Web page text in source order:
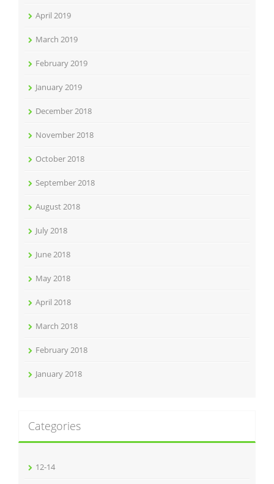
April 2019
March 2019
February 2019
January 2019
December 2018
November 2018
October 2018
September 2018
August 2018
July 2018
June 2018
May 2018
April 2018
March 2018
February 2018
January 2018
Categories
12-14